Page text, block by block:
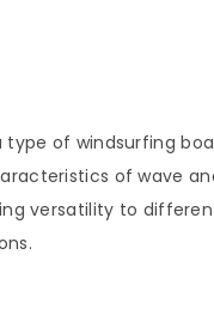
type of windsurfing
of wave
versatility to